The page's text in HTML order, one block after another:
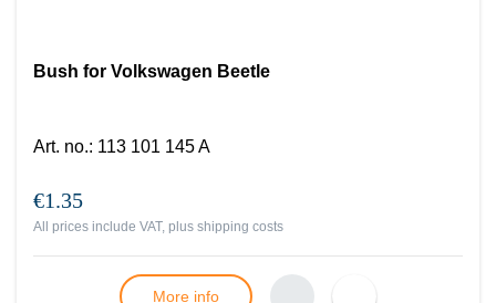
Bush for Volkswagen Beetle
Art. no.: 113 101 145 A
€1.35
All prices include VAT, plus shipping costs
More info